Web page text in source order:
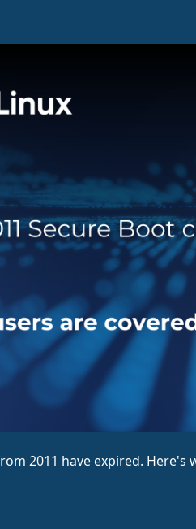
2011 have expired.